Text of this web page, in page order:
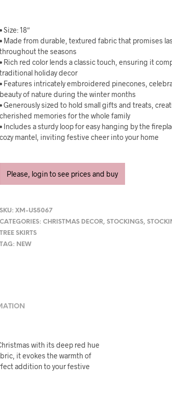
• Size: 18″
• Made from durable, textured fabric that promises
throughout the seasons
• Rich red color lends a classic touch, ensuring it
traditional holiday decor
• Features intricately embroidered pinecones,
beauty of nature during the winter months
• Generously sized to hold small gifts and treats,
cherished memories for the whole family
• Includes a sturdy loop for easy hanging by the
cozy mantel, inviting festive cheer into your home
Please, login to see prices and buy
SKU:XM-US5067
CATEGORIES:CHRISTMAS DECOR,STOCKINGS,
TREE SKIRTS
TAG: NEW
with its deep red hue
it evokes the warmth of
addition to your festive